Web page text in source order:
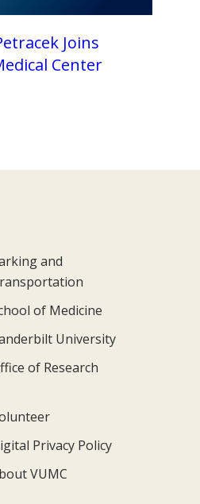
Joins
Center
and
of Medicine
University
of Research
Privacy Policy
VUMC